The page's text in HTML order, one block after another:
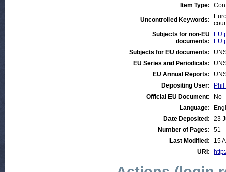
Item Type:
Uncontrolled Keywords:
Subjects for non-EU
documents:
EU
EU
Subjects for EU documents:
EU Series and Periodicals:
EU Annual Reports:
Depositing User:
Official EU Document:
No
Language:
Date Deposited:
23
Number of Pages:
51
Last Modified:
15
URI: